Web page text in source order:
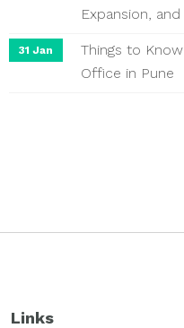
Expansion, and
31 Jan
Things to
Office in Pune
Links